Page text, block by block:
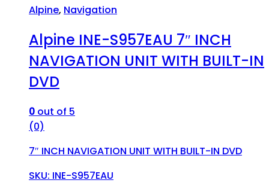
Alpine, Navigation
Alpine INE-S957EAU 7″ INCH
NAVIGATION UNIT WITH BUILT-IN
DVD
0 out of 5
(0)
7″ INCH NAVIGATION UNIT WITH BUILT-IN DVD
SKU: INE-S957EAU